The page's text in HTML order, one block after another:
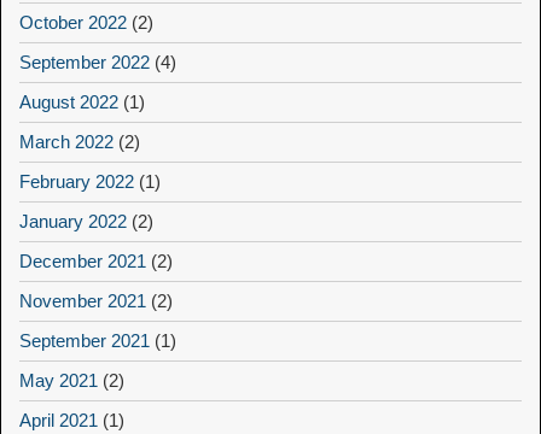
October 2022 (2)
September 2022 (4)
August 2022 (1)
March 2022 (2)
February 2022 (1)
January 2022 (2)
December 2021 (2)
November 2021 (2)
September 2021 (1)
May 2021 (2)
April 2021 (1)